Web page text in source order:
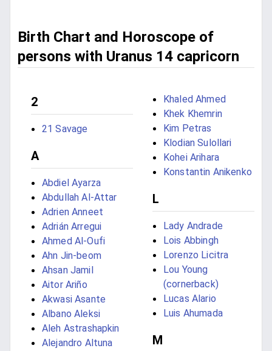
Birth Chart and Horoscope of
persons with Uranus 14 capricorn
2
21 Savage
A
Abdiel Ayarza
Abdullah Al-Attar
Adrien Anneet
Adrián Arregui
Ahmed Al-Oufi
Ahn Jin-beom
Ahsan Jamil
Aitor Ariño
Akwasi Asante
Albano Aleksi
Aleh Astrashapkin
Alejandro Altuna
Khaled Ahmed
Khek Khemrin
Kim Petras
Klodian Sulollari
Kohei Arihara
Konstantin Anikenko
L
Lady Andrade
Lois Abbingh
Lorenzo Licitra
Lou Young
(cornerback)
Lucas Alario
Luis Ahumada
M